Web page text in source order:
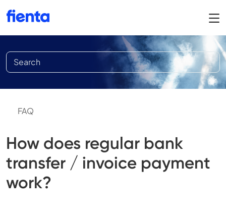
FAQ
How does regular bank
transfer / invoice payment
work?